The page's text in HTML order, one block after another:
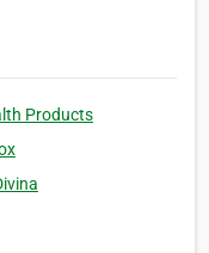
Products